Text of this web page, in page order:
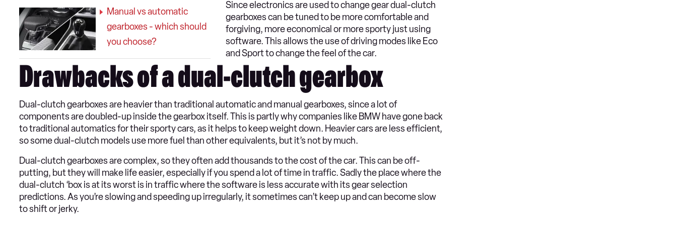
Manual vs automatic
gearboxes - which should
you choose?
Since electronics are used to change gear dual-clutch
gearboxes can be tuned to be more comfortable and
forgiving, more economical or more sporty just using
software. This allows the use of driving modes like Eco
and Sport to change the feel of the car.
Drawbacks of a dual-clutch gearbox
Dual-clutch gearboxes are heavier than traditional automatic and manual gearboxes, since a lot of
components are doubled-up inside the gearbox itself. This is partly why companies like BMW have gone back
to traditional automatics for their sporty cars, as it helps to keep weight down. Heavier cars are less efficient,
so some dual-clutch models use more fuel than other equivalents, but it’s not by much.
Dual-clutch gearboxes are complex, so they often add thousands to the cost of the car. This can be off-
putting, but they will make life easier, especially if you spend a lot of time in traffic. Sadly the place where the
dual-clutch ‘box is at its worst is in traffic where the software is less accurate with its gear selection
predictions. As you’re slowing and speeding up irregularly, it sometimes can’t keep up and can become slow
to shift or jerky.